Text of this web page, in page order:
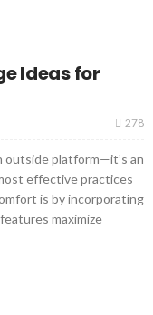
Ideas for
278
outside platform—it’s an
effective practices
is by incorporating
maximize